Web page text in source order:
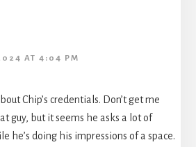
AT 4:04 PM
Chip’s credentials. Don’t get me
guy, but it seems he asks a lot of
he’s doing his impressions of a space.